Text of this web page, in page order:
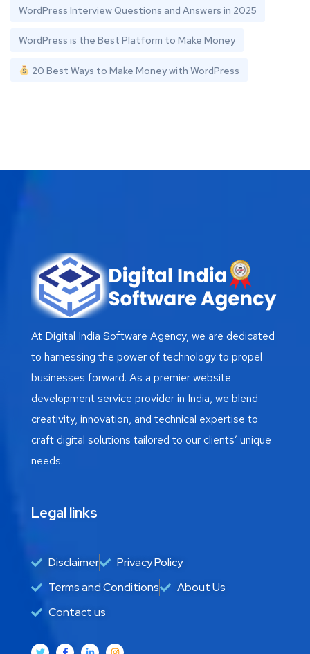
WordPress Interview Questions and Answers in 2025
WordPress is the Best Platform to Make Money
20 Best Ways to Make Money with WordPress
At Digital India Software Agency, we are dedicated
to harnessing the power of technology to propel
businesses forward. As a premier website
development service provider in India, we blend
creativity, innovation, and technical expertise to
craft digital solutions tailored to our clients’ unique
needs.
Legal links
Disclaimer
Privacy Policy
Terms and Conditions
About Us
Contact us